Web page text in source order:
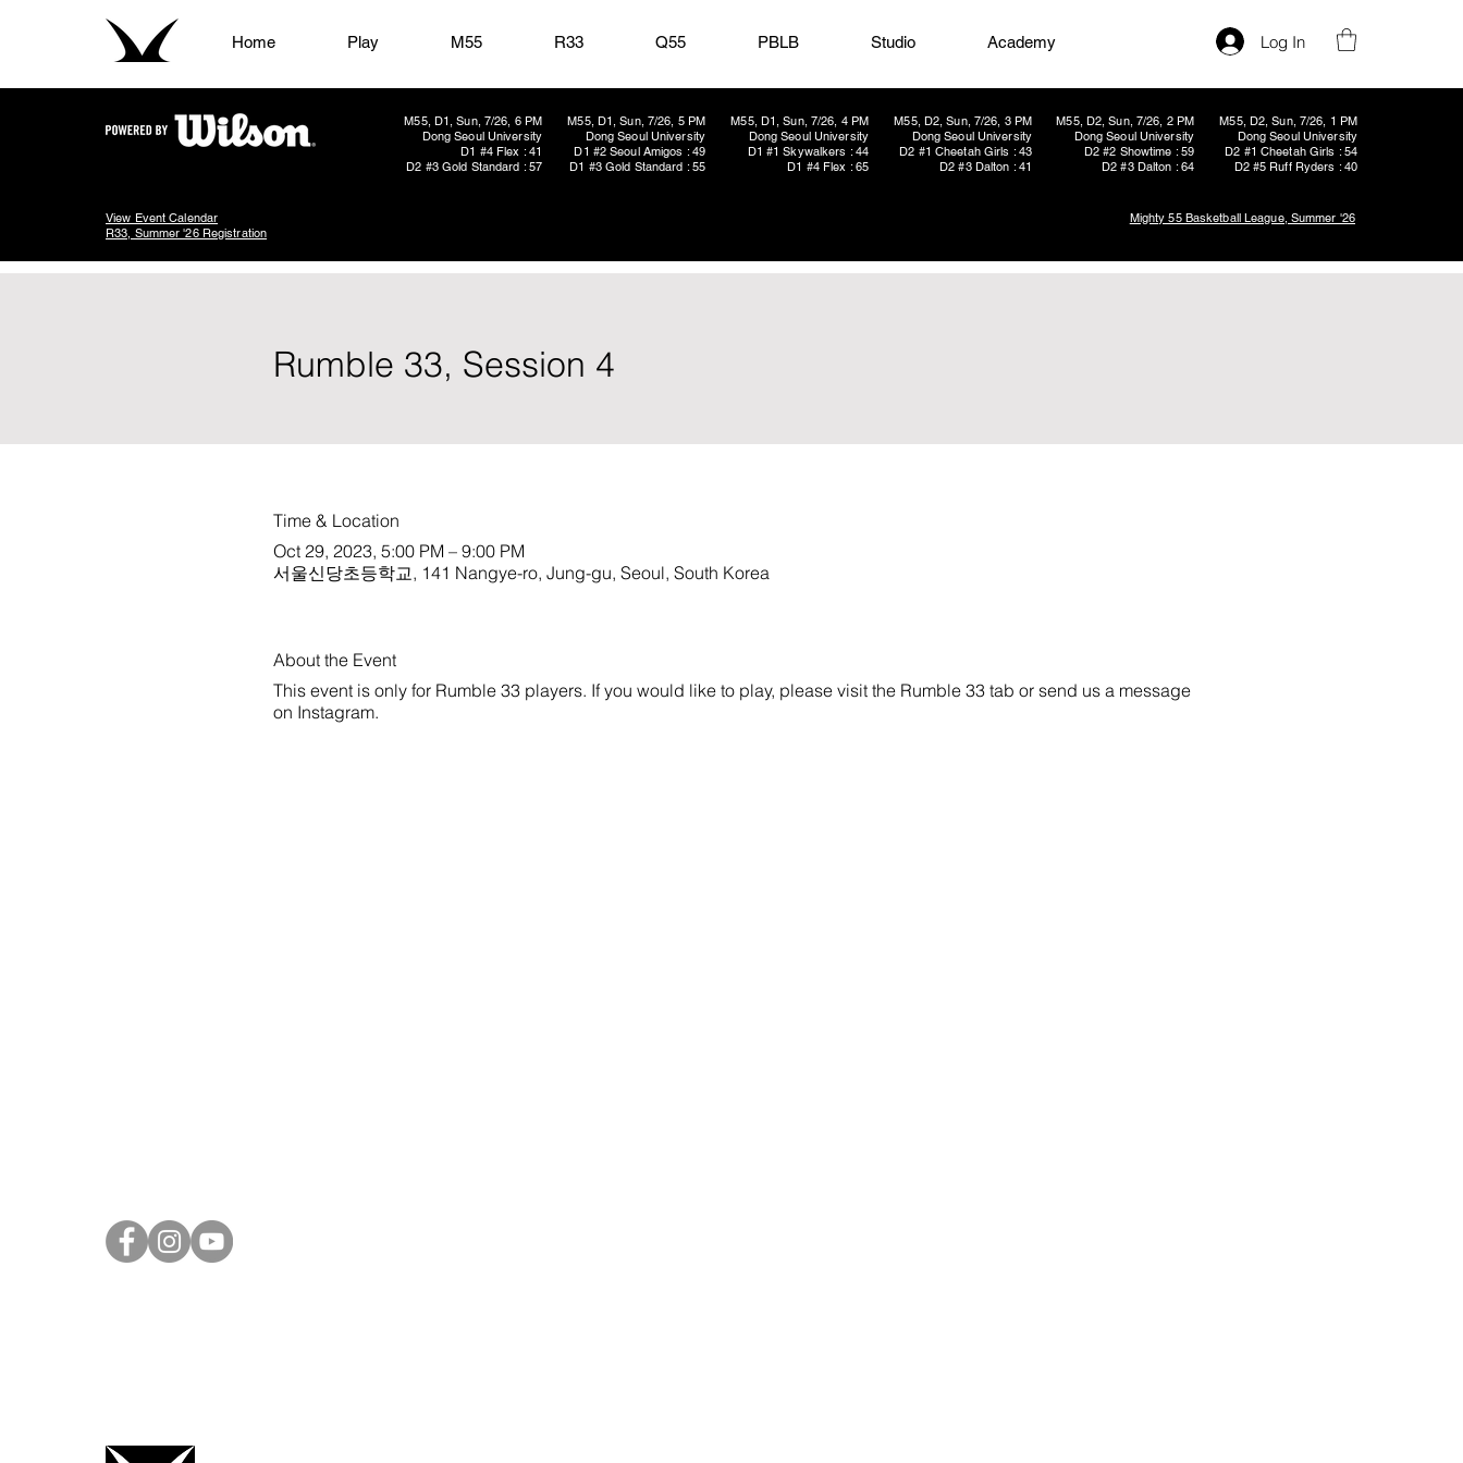
Home Play M55 R33 Q55 PBLB Studio Academy Log In
M55, D1, Sun, 7/26, 6 PM
Dong Seoul University
D1 #4 Flex : 41
D2 #3 Gold Standard : 57
M55, D1, Sun, 7/26, 5 PM
Dong Seoul University
D1 #2 Seoul Amigos : 49
D1 #3 Gold Standard : 55
M55, D1, Sun, 7/26, 4 PM
Dong Seoul University
D1 #1 Skywalkers : 44
D1 #4 Flex : 65
M55, D2, Sun, 7/26, 2 PM
Dong Seoul University
D2 #2 Showtime : 59
D2 #3 Dalton : 64
M55, D2, Sun, 7/26, 3 PM
Dong Seoul University
D2 #1 Cheetah Girls : 43
D2 #3 Dalton : 41
M55, D2, Sun, 7/26, 1 PM
Dong Seoul University
D2 #1 Cheetah Girls : 54
D2 #5 Ruff Ryders : 40
View Event Calendar
R33, Summer '26 Registration
Mighty 55 Basketball League, Summer '26
Rumble 33, Session 4
Time & Location
Oct 29, 2023, 5:00 PM – 9:00 PM
서울신당초등학교, 141 Nangye-ro, Jung-gu, Seoul, South Korea
About the Event
This event is only for Rumble 33 players. If you would like to play, please visit the Rumble 33 tab or send us a message
on Instagram.